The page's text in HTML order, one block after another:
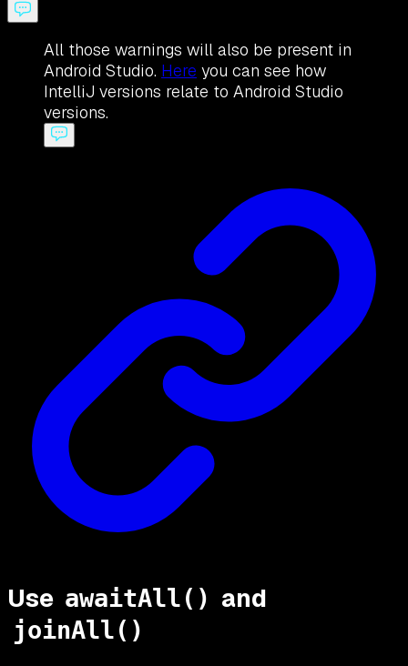
All those warnings will also be present in
Android Studio. Here you can see how
IntelliJ versions relate to Android Studio
versions.
Use awaitAll() and
joinAll()